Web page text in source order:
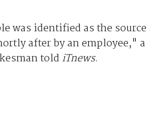
was identified as the source
after by an employee," a
told iTnews.